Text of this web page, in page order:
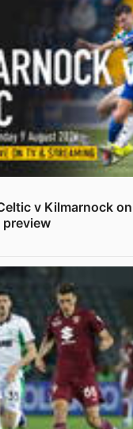
v Kilmarnock